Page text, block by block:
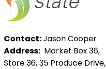
Contact:Jason Cooper
Address: Market Box 36,
Store 36, 35 Produce Drive,